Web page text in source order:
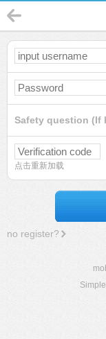
Safety question (If
点击重新加载
no register?